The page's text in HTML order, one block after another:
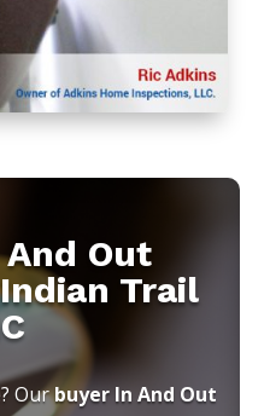
Out
Trail
Ourbuyer In And Out